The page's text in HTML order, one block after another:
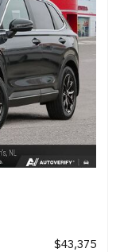
$43,375